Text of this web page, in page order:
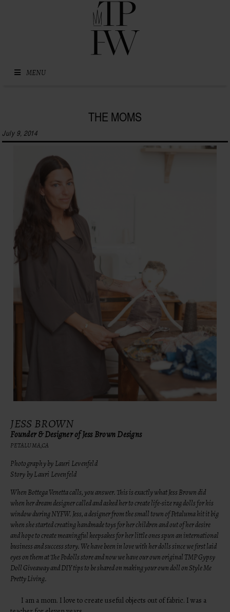
MENU
THE MOMS
July 9, 2014
JESS BROWN
Founder & Designer of Jess Brown Designs
PETALUMA,CA
Photography by Lauri Levenfeld
Story by Lauri Levenfeld
When Bottega Venetta calls, you answer. This is exactly what Jess Brown did
when her dream designer called and asked her to create life-size rag dolls for his
window during NYFW. Jess, a designer from the small town of Petaluma hit it big
when she started creating handmade toys for her children and out of her desire
and hope to create meaningful keepsakes for her little ones spun an international
business and success story. We have been in love with her dolls since we first laid
eyes on them atThe Podolls storeand now we have our own original TMP Gypsy
Doll Giveawayand DIY tips to be shared on making your own doll on Style Me
Pretty Living.
I am a mom. I love to create useful objects out of fabric. I was a